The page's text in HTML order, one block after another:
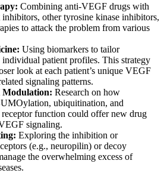
Combining anti-VEGF drugs with
other tyrosine kinase inhibitors,
to attack the problem from various
Using biomarkers to tailor
individual patient profiles. This strategy
look at each patient’s unique VEGF
signaling patterns.
Modulation: Research on how
ubiquitination, and
function could offer new drug
signaling.
Exploring the inhibition or
(e.g., neuropilin) or decoy
the overwhelming excess of